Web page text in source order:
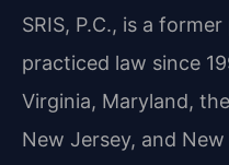
SRIS, P.C., is a
practiced law since
Virginia, Maryland,
New Jersey, and